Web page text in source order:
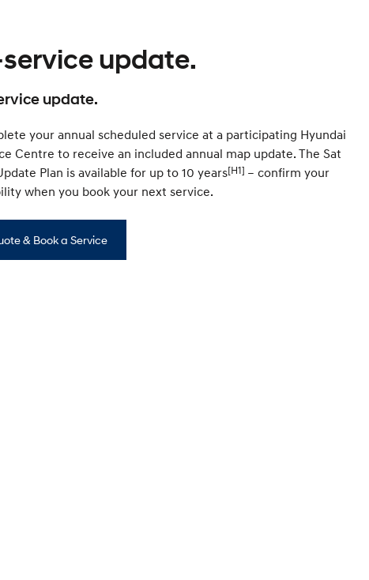
update.
update.
your annual scheduled service at a participating Hyundai
Centre to receive an included annual map update. The Sat
Plan is available for up to 10 years[H1] – confirm your
when you book your next service.
& Book a Service